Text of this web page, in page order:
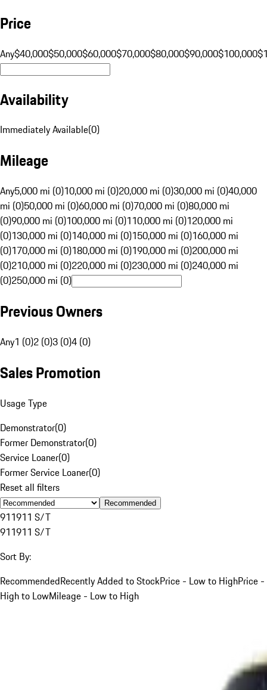
Price
Any$40,000$50,000$60,000$70,000$80,000$90,000$100,000
Availability
Immediately Available(0)
Mileage
Any5,000 mi (0)10,000 mi (0)20,000 mi (0)30,000 mi (0)40,000
mi (0)50,000 mi (0)60,000 mi (0)70,000 mi (0)80,000 mi
(0)90,000 mi (0)100,000 mi (0)110,000 mi (0)120,000 mi
(0)130,000 mi (0)140,000 mi (0)150,000 mi (0)160,000 mi
(0)170,000 mi (0)180,000 mi (0)190,000 mi (0)200,000 mi
(0)210,000 mi (0)220,000 mi (0)230,000 mi (0)240,000 mi
(0)250,000 mi (0)
Previous Owners
Any1 (0)2 (0)3 (0)4 (0)
Sales Promotion
Usage Type
Demonstrator(0)
Former Demonstrator(0)
Service Loaner(0)
Former Service Loaner(0)
Reset all filters
Recommended
911911 S/T
911911 S/T
Sort By:
RecommendedRecently Added to StockPrice - Low to HighPrice -
High to LowMileage - Low to High